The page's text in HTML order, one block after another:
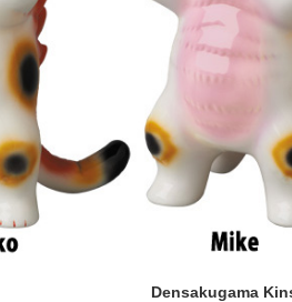
Densakugama